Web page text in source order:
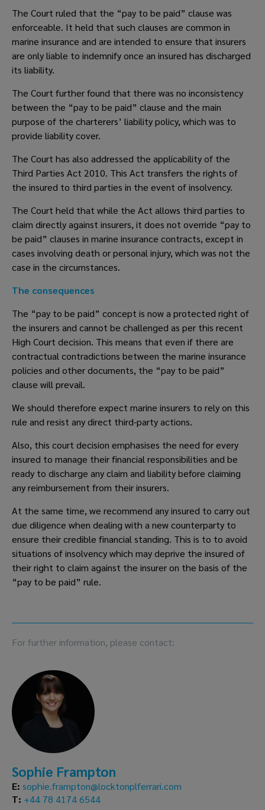
The Court ruled that the “pay to be paid” clause was
enforceable. It held that such clauses are common in
marine insurance and are intended to ensure that insurers
are only liable to indemnify once an insured has discharged
its liability.
The Court further found that there was no inconsistency
between the “pay to be paid” clause and the main
purpose of the charterers’ liability policy, which was to
provide liability cover.
The Court has also addressed the applicability of the
Third Parties Act 2010. This Act transfers the rights of
the insured to third parties in the event of insolvency.
The Court held that while the Act allows third parties to
claim directly against insurers, it does not override “pay to
be paid” clauses in marine insurance contracts, except in
cases involving death or personal injury, which was not the
case in the circumstances.
The consequences
The “pay to be paid” concept is now a protected right of
the insurers and cannot be challenged as per this recent
High Court decision. This means that even if there are
contractual contradictions between the marine insurance
policies and other documents, the “pay to be paid”
clause will prevail.
We should therefore expect marine insurers to rely on this
rule and resist any direct third-party actions.
Also, this court decision emphasises the need for every
insured to manage their financial responsibilities and be
ready to discharge any claim and liability before claiming
any reimbursement from their insurers.
At the same time, we recommend any insured to carry out
due diligence when dealing with a new counterparty to
ensure their credible financial standing. This is to to avoid
situations of insolvency which may deprive the insured of
their right to claim against the insurer on the basis of the
“pay to be paid” rule.
For further information, please contact:
Sophie Frampton
E: sophie.frampton@locktonplferrari.com
T: +44 78 4174 6544